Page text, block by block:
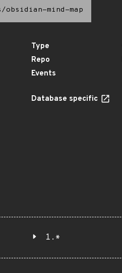
obsidian-mind-map
Type
Repo
Events
Database specific
1.*